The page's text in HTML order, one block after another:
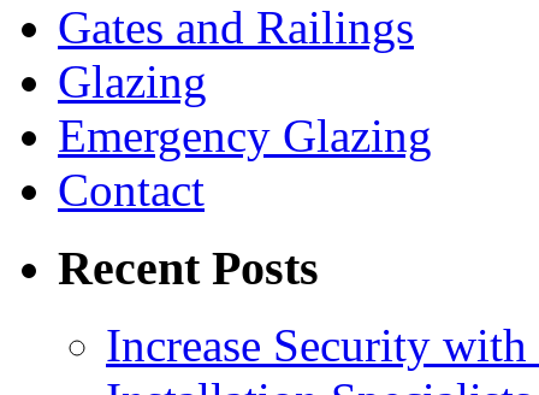
Gates and Railings
Glazing
Emergency Glazing
Contact
Recent Posts
Increase Security